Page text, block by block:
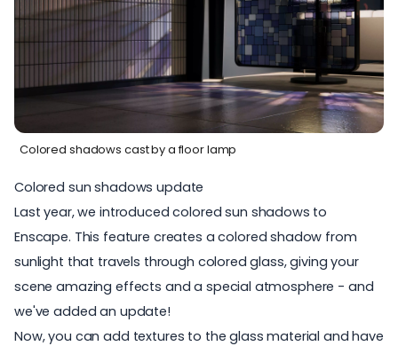
Colored shadows cast by a floor lamp
Colored sun shadows update
Last year, we introduced colored sun shadows to
Enscape. This feature creates a colored shadow from
sunlight that travels through colored glass, giving your
scene amazing effects and a special atmosphere - and
we've added an update!
Now, you can add textures to the glass material and have